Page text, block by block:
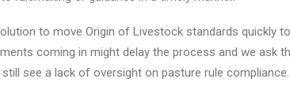
to move Origin of Livestock standards quickly
coming in might delay the process and we ask
see a lack of oversight on pasture rule